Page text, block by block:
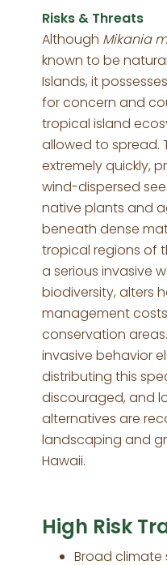
Risks & Threats
Although Mikania
known to be
Islands, it
for concern and
tropical island
allowed to spread.
extremely quickly,
wind-dispersed
native plants and
beneath dense
tropical regions of
a serious invasive
biodiversity, alters
management
conservation
invasive behavior
distributing this
discouraged, and
alternatives are
landscaping and
Hawaii.
High Risk
Broad climate